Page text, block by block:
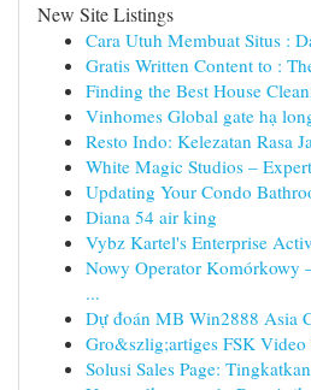
New Site Listings
Cara Utuh Membuat Situs :
Gratis Written Content to :
Finding the Best House
Vinhomes Global gate hạ
Resto Indo: Kelezatan Rasa
White Magic Studios –
Updating Your Condo
Diana 54 air king
Vybz Kartel's Enterprise
Nowy Operator Komórkowy
...
Dự đoán MB Win2888 Asia
Gro&szlig;artiges FSK
Solusi Sales Page: